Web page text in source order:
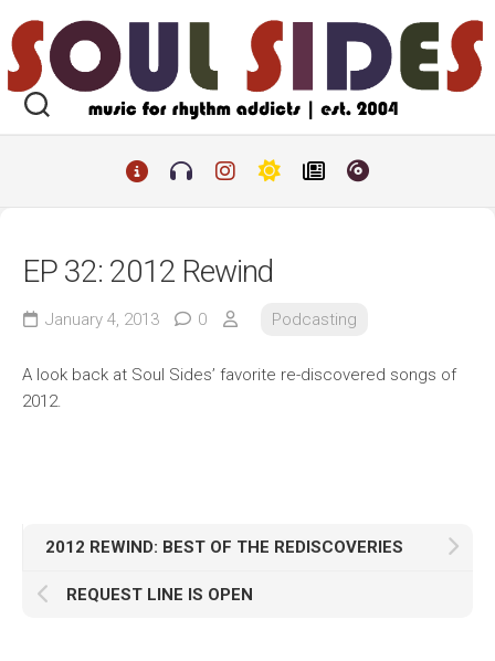
to
content
EP 32: 2012 Rewind
January 4, 2013 0 Podcasting
A look back at Soul Sides’ favorite re-discovered songs of
2012.
2012 REWIND: BEST OF THE REDISCOVERIES
REQUEST LINE IS OPEN